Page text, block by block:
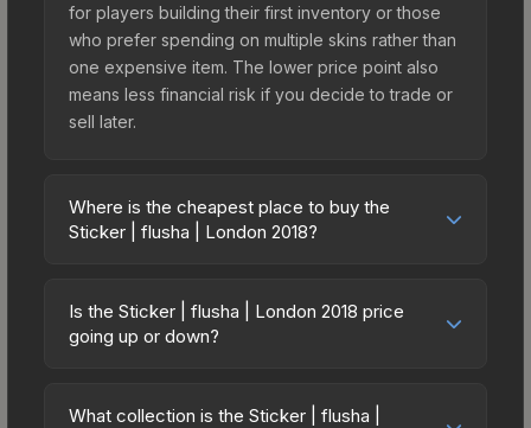
for players building their first inventory or those
who prefer spending on multiple skins rather than
one expensive item. The lower price point also
means less financial risk if you decide to trade or
sell later.
Where is the cheapest place to buy the
Sticker | flusha | London 2018?
across marketplaces due to fees, regional
pricing, and seller competition. This skin can be
third-party marketplaces. The Steam Community
Is the Sticker | flusha | London 2018 price
going up or down?
trending upward. Over the past 7 days, the price
What collection is the Sticker | flusha |